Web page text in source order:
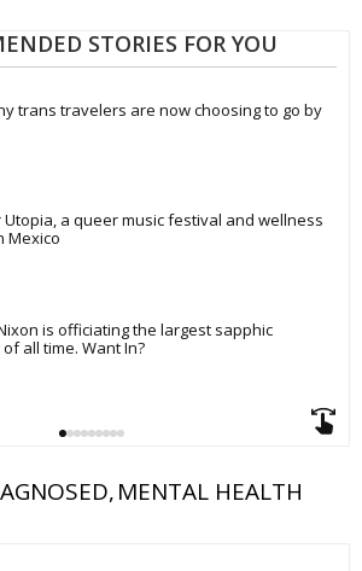
STORIES FOR YOU
trans travelers are now choosing to go by
Utopia, a queer music festival and wellness
Mexico
is officiating the largest sapphic
all time. Want In?
MENTAL HEALTH